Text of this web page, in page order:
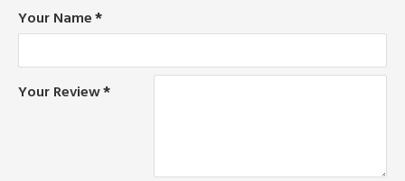
Your Name
Your Review